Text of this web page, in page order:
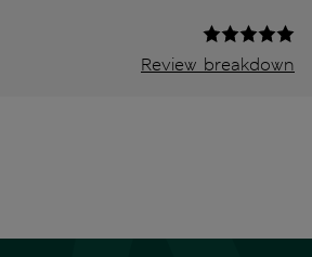
Review breakdown